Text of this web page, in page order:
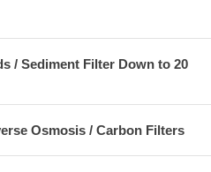
/ Sediment Filter Down to 20
Osmosis / Carbon Filters